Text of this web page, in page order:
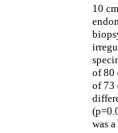
10
of 80
of 73
was